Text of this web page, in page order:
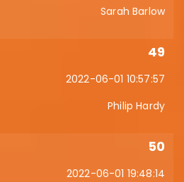
Sarah Barlow
49
2022-06-01 10:57:57
Philip Hardy
50
2022-06-01 19:48:14